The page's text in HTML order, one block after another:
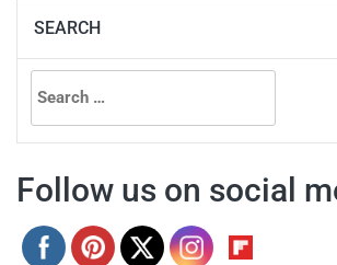
SEARCH
Search
for:
Follow us on social